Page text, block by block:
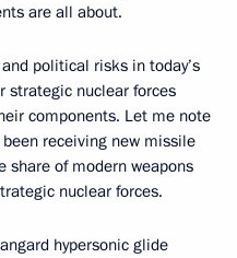
are all about.
political risks in today’s
strategic nuclear forces
components. Let me note
receiving new missile
share of modern weapons
nuclear forces.
hypersonic glide